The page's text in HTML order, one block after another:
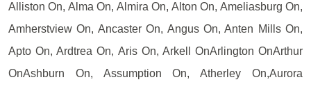
Alliston On, Alma On, Almira On, Alton On, Ameliasburg On,
Amherstview On, Ancaster On, Angus On, Anten Mills On,
Apto On, Ardtrea On, Aris On, Arkell OnArlington OnArthur
OnAshburn On, Assumption On, Atherley On,Aurora